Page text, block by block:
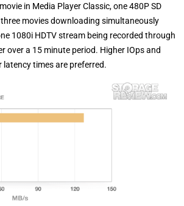
in Media Player Classic, one 480P SD
movies downloading simultaneously
1080i HDTV stream being recorded through
over a 15 minute period. Higher IOps and
times are preferred.